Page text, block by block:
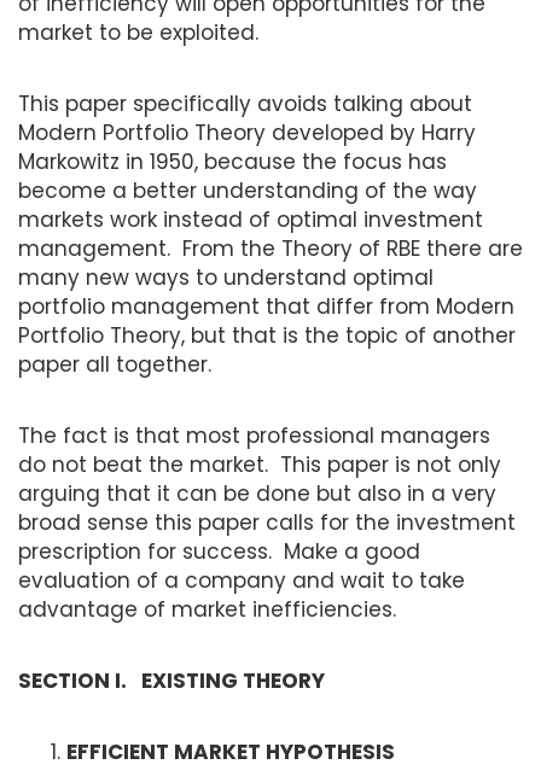
market to be exploited.
This paper specifically avoids talking about
Modern Portfolio Theory developed by Harry
Markowitz in 1950, because the focus has
become a better understanding of the way
markets work instead of optimal investment
management. From the Theory of RBE there are
many new ways to understand optimal
portfolio management that differ from Modern
Portfolio Theory, but that is the topic of another
paper all together.
The fact is that most professional managers
do not beat the market. This paper is not only
arguing that it can be done but also in a very
broad sense this paper calls for the investment
prescription for success. Make a good
evaluation of a company and wait to take
advantage of market inefficiencies.
SECTION I. EXISTING THEORY
EFFICIENT MARKET HYPOTHESIS